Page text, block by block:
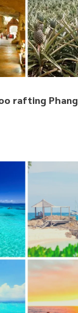
rafting Phang